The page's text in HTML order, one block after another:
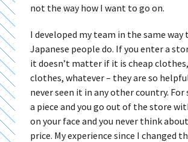
not the way how I want to go on.
I developed my team in the same way
Japanese people do. If you enter a
it doesn’t matter if it is cheap
clothes, whatever – they are so
never seen it in any other country. For
a piece and you go out of the store
on your face and you never think
price. My experience since I changed